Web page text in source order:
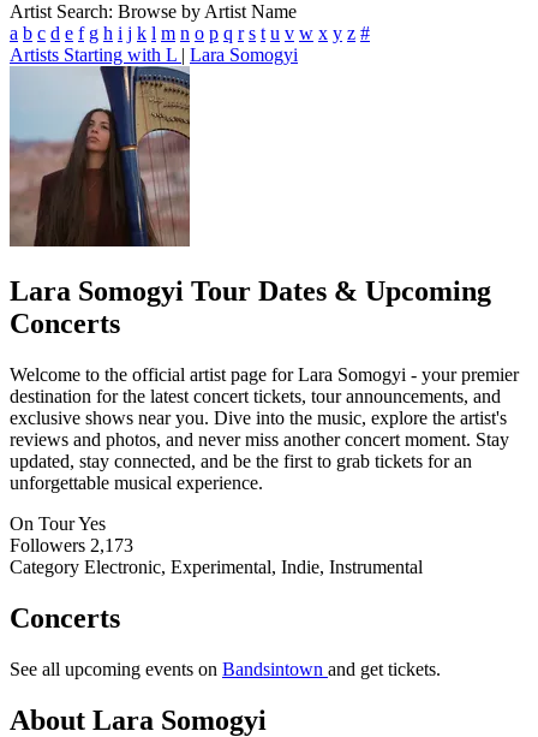
Artist Search: Browse by Artist Name
a b c d e f g h i j k l m n o p q r s t u v w x y z #
Artists Starting with L | Lara Somogyi
Lara Somogyi Tour Dates & Upcoming
Concerts
Welcome to the official artist page for Lara Somogyi - your premier
destination for the latest concert tickets, tour announcements, and
exclusive shows near you. Dive into the music, explore the artist's
reviews and photos, and never miss another concert moment. Stay
updated, stay connected, and be the first to grab tickets for an
unforgettable musical experience.
On TourYes
Followers 2,173
Category Electronic, Experimental, Indie, Instrumental
Concerts
See all upcoming events on Bandsintown and get tickets.
About Lara Somogyi